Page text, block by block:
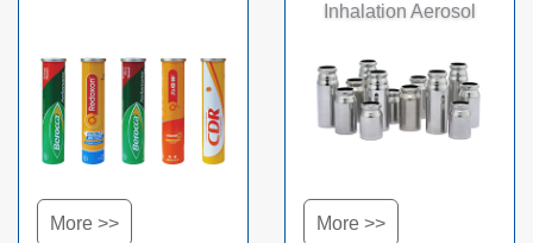
More >>
Inhalation Aerosol
More >>